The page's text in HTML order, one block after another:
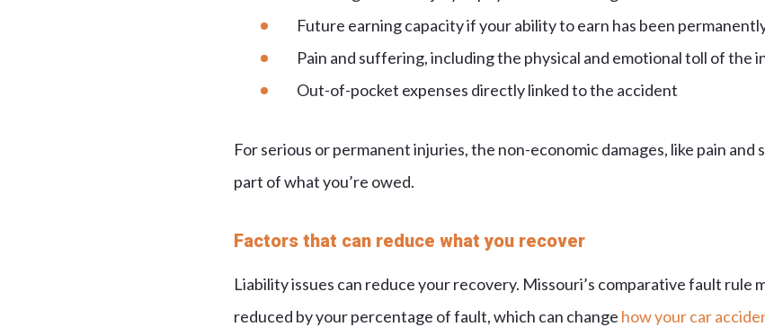
Future earning capacity if your ability to earn has been
Pain and suffering, including the physical and emotional toll of the
Out-of-pocket expenses directly linked to the accident
For serious or permanent injuries, the non-economic damages, like pain and
part of what you’re owed.
Factors that can reduce what you recover
Liability issues can reduce your recovery. Missouri’s comparative fault rule
reduced by your percentage of fault, which can change how your car